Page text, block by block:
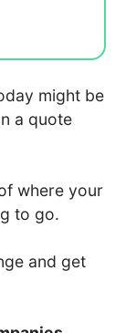
might be
a quote
where your
to go.
and get